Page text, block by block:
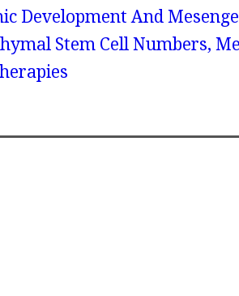
Development And
Stem Cell Numbers,